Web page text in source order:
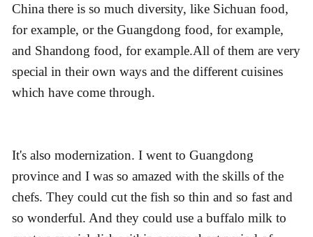
China there is so much diversity, like Sichuan food,
for example, or the Guangdong food, for example,
and Shandong food, for example.All of them are very
special in their own ways and the different cuisines
which have come through.
It's also modernization. I went to Guangdong
province and I was so amazed with the skills of the
chefs. They could cut the fish so thin and so fast and
so wonderful. And they could use a buffalo milk to